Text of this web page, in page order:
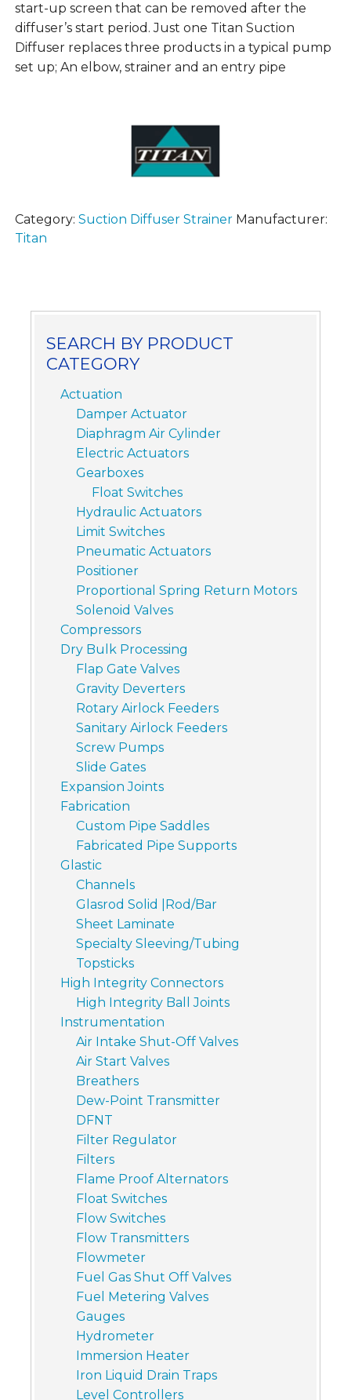
start-up screen that can be removed after the
diffuser’s start period. Just one Titan Suction
Diffuser replaces three products in a typical pump
set up; An elbow, strainer and an entry pipe
Category: Suction Diffuser Strainer Manufacturer:
Titan
SEARCH BY PRODUCT
CATEGORY
Actuation
Damper Actuator
Diaphragm Air Cylinder
Electric Actuators
Gearboxes
Float Switches
Hydraulic Actuators
Limit Switches
Pneumatic Actuators
Positioner
Proportional Spring Return Motors
Solenoid Valves
Compressors
Dry Bulk Processing
Flap Gate Valves
Gravity Deverters
Rotary Airlock Feeders
Sanitary Airlock Feeders
Screw Pumps
Slide Gates
Expansion Joints
Fabrication
Custom Pipe Saddles
Fabricated Pipe Supports
Glastic
Channels
Glasrod Solid |Rod/Bar
Sheet Laminate
Specialty Sleeving/Tubing
Topsticks
High Integrity Connectors
High Integrity Ball Joints
Instrumentation
Air Intake Shut-Off Valves
Air Start Valves
Breathers
Dew-Point Transmitter
DFNT
Filter Regulator
Filters
Flame Proof Alternators
Float Switches
Flow Switches
Flow Transmitters
Flowmeter
Fuel Gas Shut Off Valves
Fuel Metering Valves
Gauges
Hydrometer
Immersion Heater
Iron Liquid Drain Traps
Level Controllers